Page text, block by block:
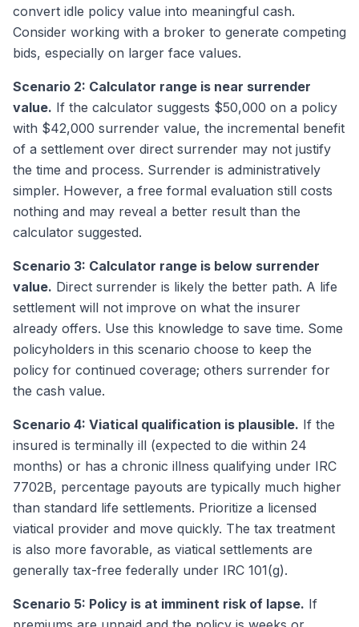
convert idle policy value into meaningful cash.
Consider working with a broker to generate competing
bids, especially on larger face values.
Scenario 2: Calculator range is near surrender
value. If the calculator suggests $50,000 on a policy
with $42,000 surrender value, the incremental benefit
of a settlement over direct surrender may not justify
the time and process. Surrender is administratively
simpler. However, a free formal evaluation still costs
nothing and may reveal a better result than the
calculator suggested.
Scenario 3: Calculator range is below surrender
value. Direct surrender is likely the better path. A life
settlement will not improve on what the insurer
already offers. Use this knowledge to save time. Some
policyholders in this scenario choose to keep the
policy for continued coverage; others surrender for
the cash value.
Scenario 4: Viatical qualification is plausible. If the
insured is terminally ill (expected to die within 24
months) or has a chronic illness qualifying under IRC
7702B, percentage payouts are typically much higher
than standard life settlements. Prioritize a licensed
viatical provider and move quickly. The tax treatment
is also more favorable, as viatical settlements are
generally tax-free federally under IRC 101(g).
Scenario 5: Policy is at imminent risk of lapse. If